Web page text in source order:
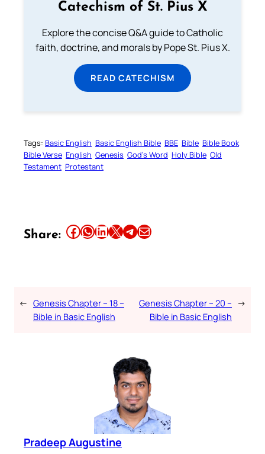
Catechism of St. Pius X
Explore the concise Q&A guide to Catholic
faith, doctrine, and morals by Pope St. Pius X.
READ CATECHISM
Tags: Basic English Basic English Bible BBE Bible Bible Book
Bible Verse English Genesis God’s Word Holy Bible Old
Testament Protestant
Share: Share this article on Facebook Share this article on WhatsApp Share this article on LinkedIn Share this article on X Share this article on TelegramEmail this Article
← Genesis Chapter – 18 –
Bible in Basic English
Genesis Chapter – 20 –
Bible in Basic English
→
Pradeep Augustine